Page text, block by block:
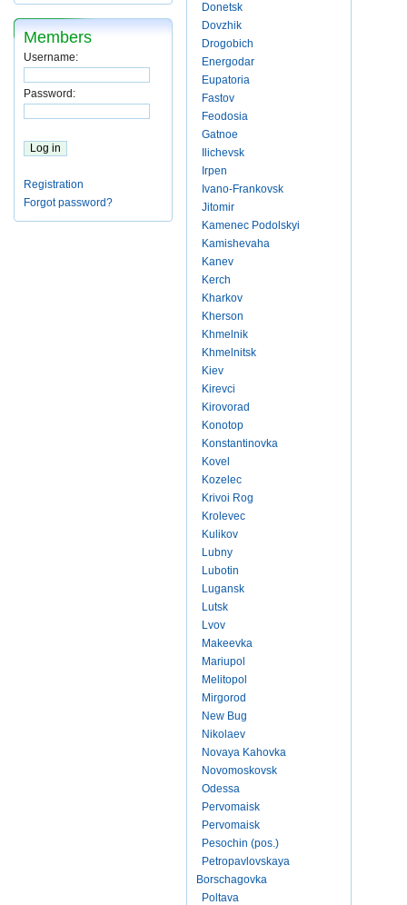
Members
Username:
Password:
Registration
Forgot password?
Donetsk
Dovzhik
Drogobich
Energodar
Eupatoria
Fastov
Feodosia
Gatnoe
Ilichevsk
Irpen
Ivano-Frankovsk
Jitomir
Kamenec Podolskyi
Kamishevaha
Kanev
Kerch
Kharkov
Kherson
Khmelnik
Khmelnitsk
Kiev
Kirevci
Kirovorad
Konotop
Konstantinovka
Kovel
Kozelec
Krivoi Rog
Krolevec
Kulikov
Lubny
Lubotin
Lugansk
Lutsk
Lvov
Makeevka
Mariupol
Melitopol
Mirgorod
New Bug
Nikolaev
Novaya Kahovka
Novomoskovsk
Odessa
Pervomaisk
Pervomaisk
Pesochin (pos.)
Petropavlovskaya
Borschagovka
Poltava